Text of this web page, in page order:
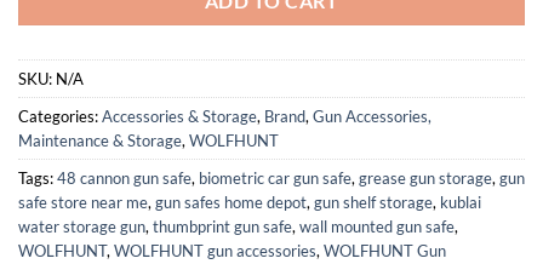
SKU: N/A
Categories:Accessories & Storage, Brand,Gun Accessories,
Maintenance & Storage,WOLFHUNT
Tags:48 cannon gun safe, biometric car gun safe,grease gun storage,gun
safe store near me,gun safes home depot,gun shelf storage, kublai
water storage gun,thumbprint gun safe,wall mounted gun safe,
WOLFHUNT,WOLFHUNT gun accessories,WOLFHUNT Gun